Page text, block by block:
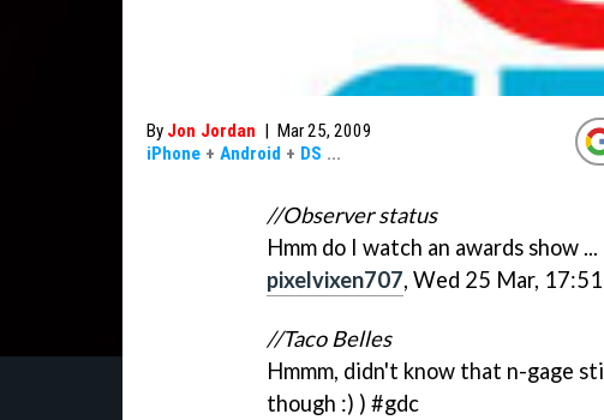
By Jon Jordan | Mar 25, 2009
iPhone + Android + DS ...
//Observer status
Hmm do I watch an awards show
pixelvixen707, Wed 25 Mar, 17:51
//Taco Belles
Hmmm, didn't know that n-gage
though :) ) #gdc